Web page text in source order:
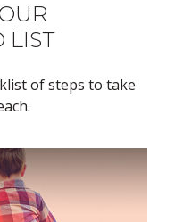
LIST
of steps to take